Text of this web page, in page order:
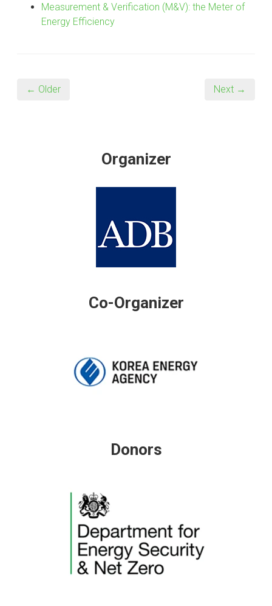
Measurement & Verification (M&V): the Meter of
Energy Efficiency
← Older Next →
Organizer
Co-Organizer
Donors